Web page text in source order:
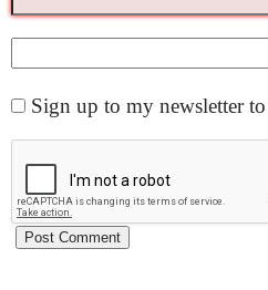
Sign up to my newsletter